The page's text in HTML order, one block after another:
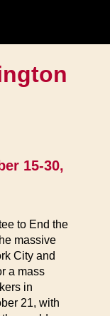
15-30,
to End the
massive
City and
a mass
in
21, with